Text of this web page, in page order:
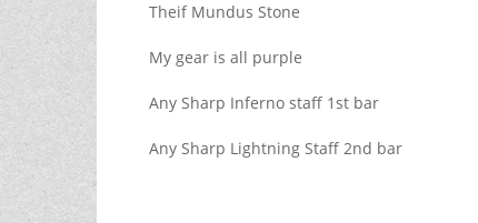
Theif Mundus Stone
My gear is all purple
Any Sharp Inferno staff 1st bar
Any Sharp Lightning Staff 2nd bar